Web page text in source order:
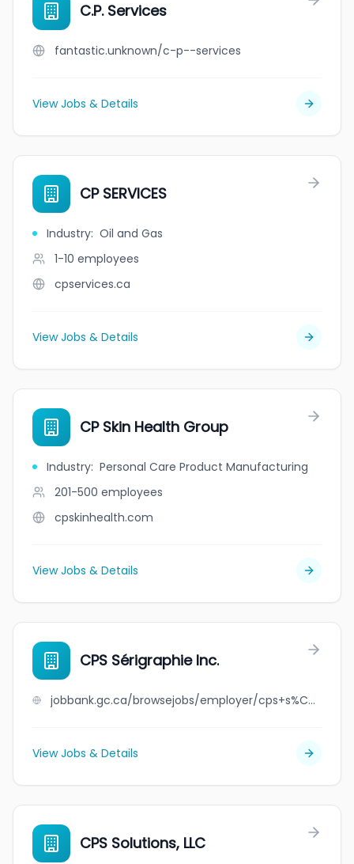
C.P. Services
fantastic.unknown/c-p--services
View Jobs & Details
CP SERVICES
Industry: Oil and Gas
1-10 employees
cpservices.ca
View Jobs & Details
CP Skin Health Group
Industry: Personal Care Product Manufacturing
201-500 employees
cpskinhealth.com
View Jobs & Details
CPS Sérigraphie Inc.
jobbank.gc.ca/browsejobs/employer/cps+s%C3%A9rigraphie+inc./ca
View Jobs & Details
CPS Solutions, LLC